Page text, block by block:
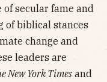
secular fame and
of biblical stances
change and
leaders are
New York Times and